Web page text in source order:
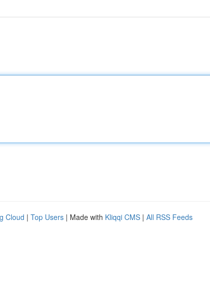
Cloud | Top Users | Made with Kliqqi CMS | All RSS Feeds